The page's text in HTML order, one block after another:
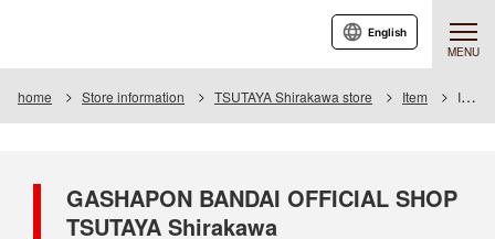
MENU
English
home Store information TSUTAYA Shirakawa store Item Item List
GASHAPON BANDAI OFFICIAL SHOP
TSUTAYA Shirakawa